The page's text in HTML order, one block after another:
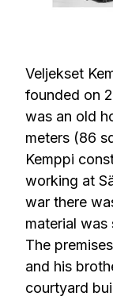
Veljekset
founded on
was an old
meters (86
Kemppi
working at
war there
material was
The
and his
courtyard